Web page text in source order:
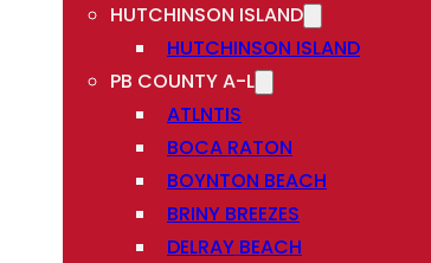
HUTCHINSON ISLAND
HUTCHINSON ISLAND
PB COUNTY A-L
ATLNTIS
BOCA RATON
BOYNTON BEACH
BRINY BREEZES
DELRAY BEACH